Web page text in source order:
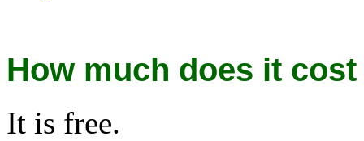
How much does it
It is free.